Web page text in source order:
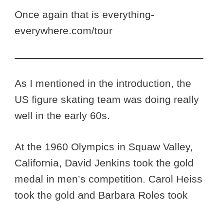
Once again that is everything-
everywhere.com/tour
As I mentioned in the introduction, the
US figure skating team was doing really
well in the early 60s.
At the 1960 Olympics in Squaw Valley,
California, David Jenkins took the gold
medal in men’s competition. Carol Heiss
took the gold and Barbara Roles took